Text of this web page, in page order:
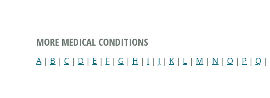
MORE MEDICAL CONDITIONS
A | B | C | D | E | F| G | H | I | J | K | L | M | N | O | P | Q |